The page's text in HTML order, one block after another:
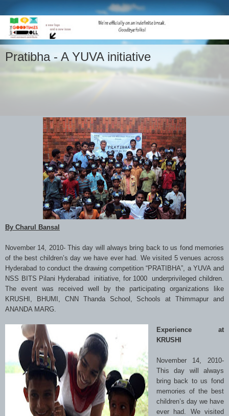
Pratibha - A YUVA initiative
By Charul Bansal
November 14, 2010- This day will always bring back to us fond memories
of the best children’s day we have ever had. We visited 5 venues across
Hyderabad to conduct the drawing competition “PRATIBHA”, a YUVA and
NSS BITS Pilani Hyderabad initiative, for 1000 underprivileged children.
The event was received well by the participating organizations like
KRUSHI, BHUMI, CNN Thanda School, Schools at Thimmapur and
ANANDA MARG.
Experience at
KRUSHI
November 14, 2010-
This day will always
bring back to us fond
memories of the best
children’s day we have
ever had. We visited